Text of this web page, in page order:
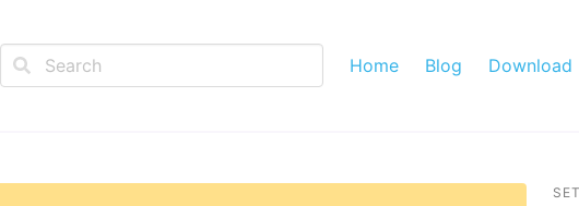
Home Blog Download